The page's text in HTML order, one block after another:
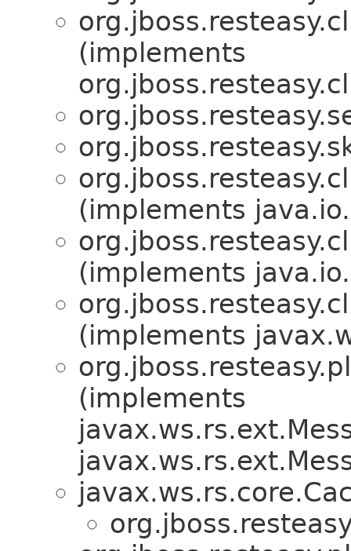
(implements
(implements java.io.
(implements java.io.
(implements
(implements